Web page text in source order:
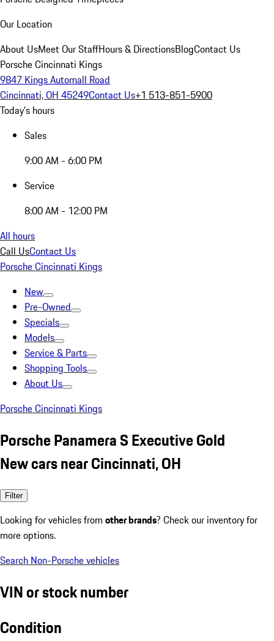
Our Location
About UsMeet Our StaffHours & DirectionsBlogContact Us
Porsche Cincinnati Kings
9847 Kings Automall Road
Cincinnati, OH 45249Contact Us+1 513-851-5900
Today's hours
Sales
9:00 AM - 6:00 PM
Service
8:00 AM - 12:00 PM
All hours
Call UsContact Us
Porsche Cincinnati Kings
New
Pre-Owned
Specials
Models
Service & Parts
Shopping Tools
About Us
Porsche Cincinnati Kings
Porsche Panamera S Executive Gold
New cars near Cincinnati, OH
Filter
Looking for vehicles from other brands? Check our inventory for
more options.
Search Non-Porsche vehicles
VIN or stock number
Condition